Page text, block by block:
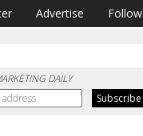
Advertise Follow
DAILY